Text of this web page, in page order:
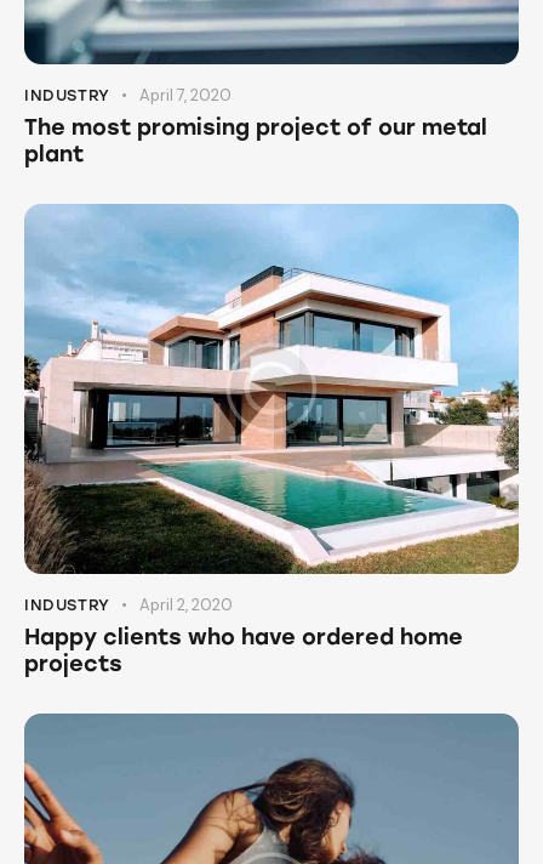
INDUSTRY April 7, 2020
The most promising project of our metal
plant
INDUSTRY April 2, 2020
Happy clients who have ordered home
projects